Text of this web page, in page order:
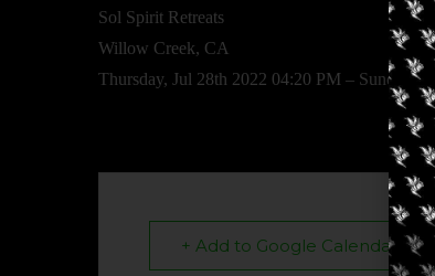
Sol Spirit Retreats
Willow Creek, CA
Thursday, Jul 28th 2022 04:20 PM – Sunday,
+ Add to Google Calendar